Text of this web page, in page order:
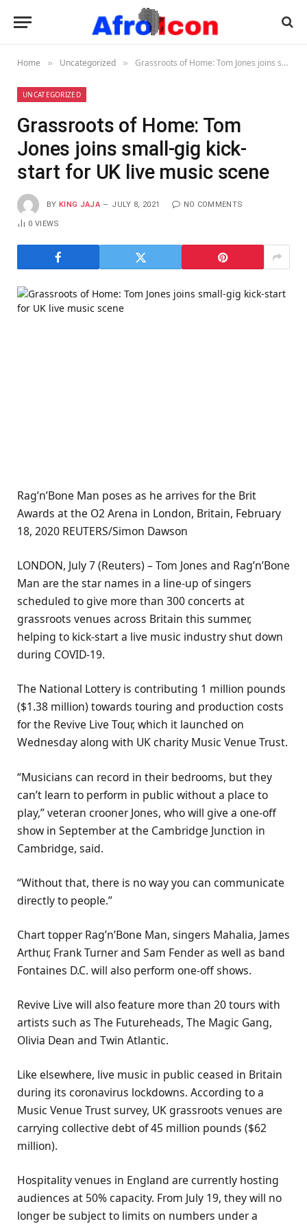
Home » Uncategorized » Grassroots of Home: Tom Jones joins small-gig kick-start for UK live music scene
UNCATEGORIZED
Grassroots of Home: Tom
Jones joins small-gig kick-
start for UK live music scene
BY KING JAJA JULY 8, 2021 NO COMMENTS
0VIEWS
Rag’n’Bone Man poses as he arrives for the Brit
Awards at the O2 Arena in London, Britain, February
18, 2020 REUTERS/Simon Dawson
LONDON, July 7 (Reuters) – Tom Jones and Rag’n’Bone
Man are the star names in a line-up of singers
scheduled to give more than 300 concerts at
grassroots venues across Britain this summer,
helping to kick-start a live music industry shut down
during COVID-19.
The National Lottery is contributing 1 million pounds
($1.38 million) towards touring and production costs
for the Revive Live Tour, which it launched on
Wednesday along with UK charity Music Venue Trust.
“Musicians can record in their bedrooms, but they
can’t learn to perform in public without a place to
play,” veteran crooner Jones, who will give a one-off
show in September at the Cambridge Junction in
Cambridge, said.
“Without that, there is no way you can communicate
directly to people.”
Chart topper Rag’n’Bone Man, singers Mahalia, James
Arthur, Frank Turner and Sam Fender as well as band
Fontaines D.C. will also perform one-off shows.
Revive Live will also feature more than 20 tours with
artists such as The Futureheads, The Magic Gang,
Olivia Dean and Twin Atlantic.
Like elsewhere, live music in public ceased in Britain
during its coronavirus lockdowns. According to a
Music Venue Trust survey, UK grassroots venues are
carrying collective debt of 45 million pounds ($62
million).
Hospitality venues in England are currently hosting
audiences at 50% capacity. From July 19, they will no
longer be subject to limits on numbers under a